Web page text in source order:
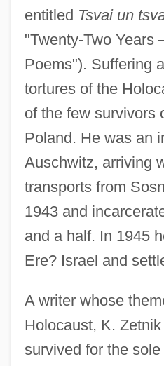
entitled Tsvai un
"Twenty-Two Years
Poems"). Suffering
tortures of the
of the few survivors
Poland. He was an
Auschwitz, arriving
transports from
1943 and
and a half. In 1945
Ere? Israel and
A writer whose
Holocaust, K.
survived for the